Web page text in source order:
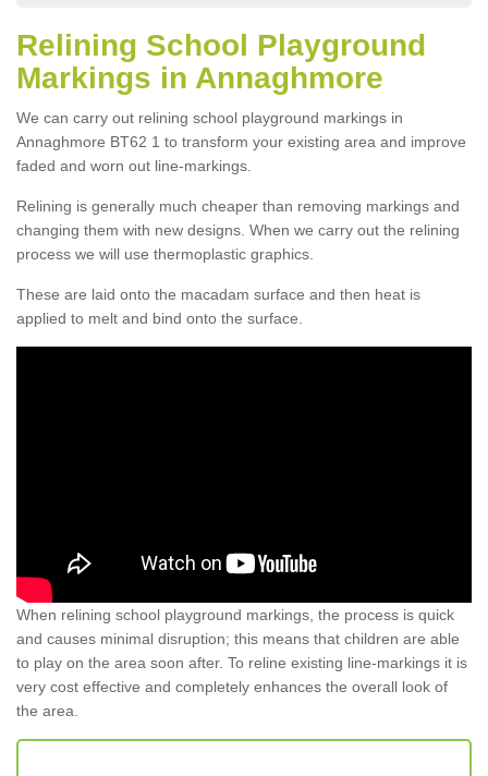
Relining School Playground
Markings in Annaghmore
We can carry out relining school playground markings in
Annaghmore BT62 1 to transform your existing area and improve
faded and worn out line-markings.
Relining is generally much cheaper than removing markings and
changing them with new designs. When we carry out the relining
process we will use thermoplastic graphics.
These are laid onto the macadam surface and then heat is
applied to melt and bind onto the surface.
When relining school playground markings, the process is quick
and causes minimal disruption; this means that children are able
to play on the area soon after. To reline existing line-markings it is
very cost effective and completely enhances the overall look of
the area.